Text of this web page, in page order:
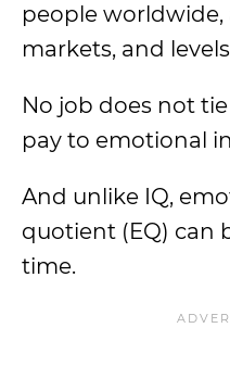
people worldwide,
markets, and
No job does not
pay to emotional
And unlike IQ,
quotient (EQ) can
time.